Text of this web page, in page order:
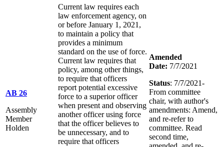
AB 26
Assembly
Member
Holden
Current law requires each
law enforcement agency, on
or before January 1, 2021,
to maintain a policy that
provides a minimum
standard on the use of force.
Current law requires that
policy, among other things,
to require that officers
report potential excessive
force to a superior officer
when present and observing
another officer using force
that the officer believes to
be unnecessary, and to
require that officers
Amended
Date: 7/7/2021
Status: 7/7/2021-
From committee
chair, with author's
amendments: Amend,
and re-refer to
committee. Read
second time,